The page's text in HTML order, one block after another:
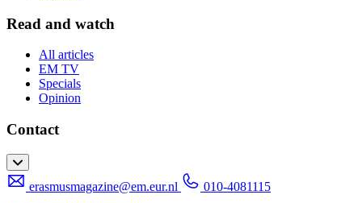
Read and watch
All articles
EM TV
Specials
Opinion
Contact
erasmusmagazine@em.eur.nl
010-4081115